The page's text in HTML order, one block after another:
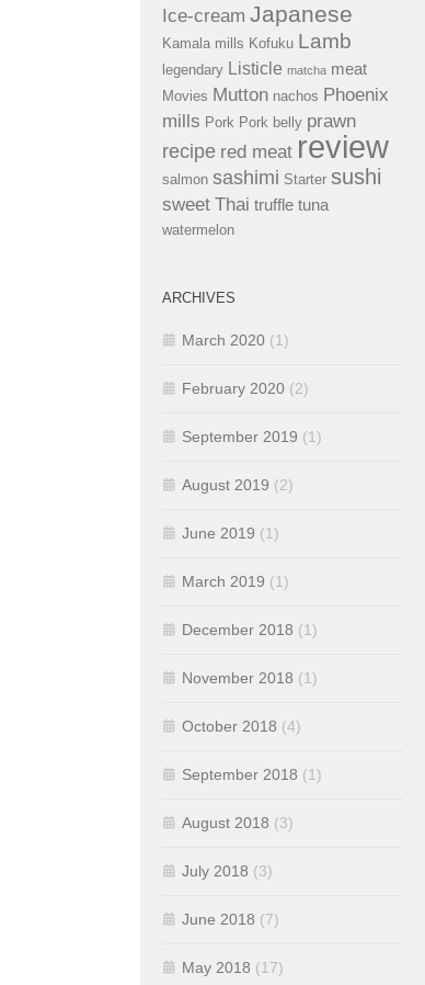
Ice-cream Japanese
Kamala mills Kofuku Lamb
legendary Listicle matcha meat
Movies Mutton nachos Phoenix
mills Pork Pork belly prawn
recipe red meat review
salmon sashimi Starter sushi
sweet Thai truffle tuna
watermelon
ARCHIVES
March 2020 (1)
February 2020 (2)
September 2019 (1)
August 2019 (2)
June 2019 (1)
March 2019 (1)
December 2018 (1)
November 2018 (1)
October 2018 (4)
September 2018 (1)
August 2018 (3)
July 2018 (3)
June 2018 (7)
May 2018 (17)